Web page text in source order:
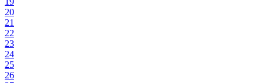
20
21
22
23
24
25
26